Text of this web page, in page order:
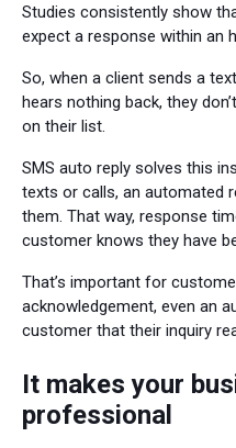
Studies consistently show
expect a response within an
So, when a client sends a
hears nothing back, they
on their list.
SMS auto reply solves this
texts or calls, an automated
them. That way, response
customer knows they have
That’s important for
acknowledgement, even an
customer that their inquiry
It makes your
professional